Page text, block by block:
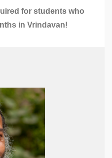
for students who
in Vrindavan!